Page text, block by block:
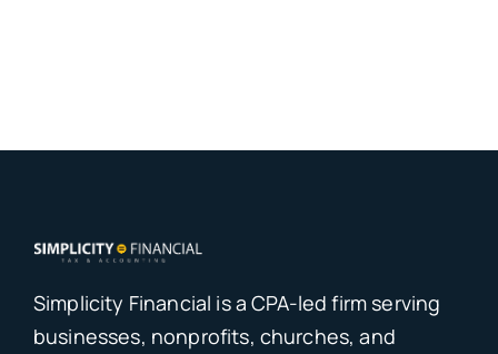
Simplicity Financial is a CPA-led firm serving
businesses, nonprofits, churches, and